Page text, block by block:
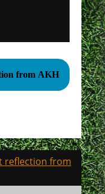
from AKH
reflection from